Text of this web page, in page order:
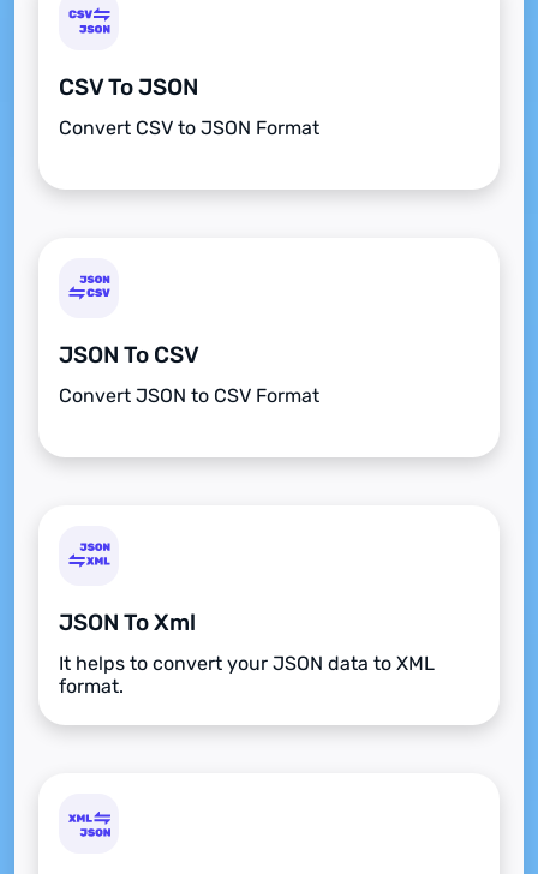
CSV To JSON
Convert CSV to JSON Format
JSON To CSV
Convert JSON to CSV Format
JSON To Xml
It helps to convert your JSON data to XML
format.